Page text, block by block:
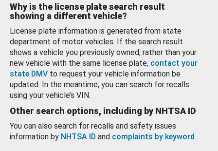
Why is the license plate search result
showing a different vehicle?
License plate information is generated from state
department of motor vehicles. If the search result
shows a vehicle you previously owned, rather than your
new vehicle with the same license plate, contact your
state DMV to request your vehicle information be
updated. In the meantime, you can search for recalls
using your vehicle’s VIN.
Other search options, including by NHTSA ID
You can also search for recalls and safety issues
information by NHTSA ID and complaints by keyword.